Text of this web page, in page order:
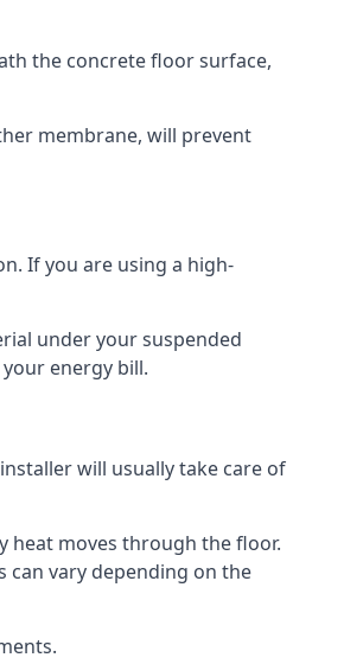
the concrete floor surface,
membrane, will prevent
If you are using a high-
under your suspended
energy bill.
will usually take care of
heat moves through the floor.
vary depending on the